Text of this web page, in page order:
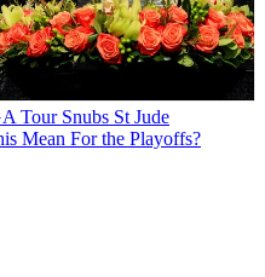
Tour Snubs St Jude
Mean For the Playoffs?